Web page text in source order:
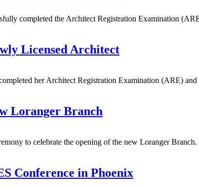
completed the Architect Registration Examination
Licensed Architect
her Architect Registration Examination (ARE)
Loranger Branch
to celebrate the opening of the new Loranger
Conference in Phoenix